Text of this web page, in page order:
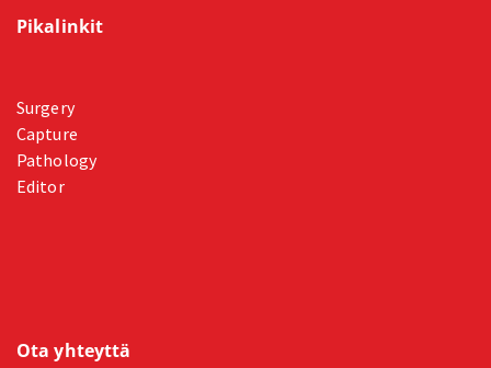
Pikalinkit
Surgery
Capture
Pathology
Editor
Ota yhteyttä